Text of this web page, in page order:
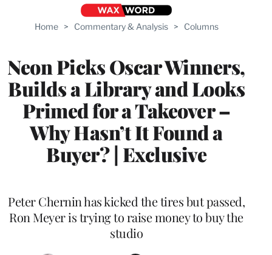
Home > Commentary & Analysis > Columns
Neon Picks Oscar Winners,
Builds a Library and Looks
Primed for a Takeover –
Why Hasn’t It Found a
Buyer? | Exclusive
Peter Chernin has kicked the tires but passed,
Ron Meyer is trying to raise money to buy the
studio